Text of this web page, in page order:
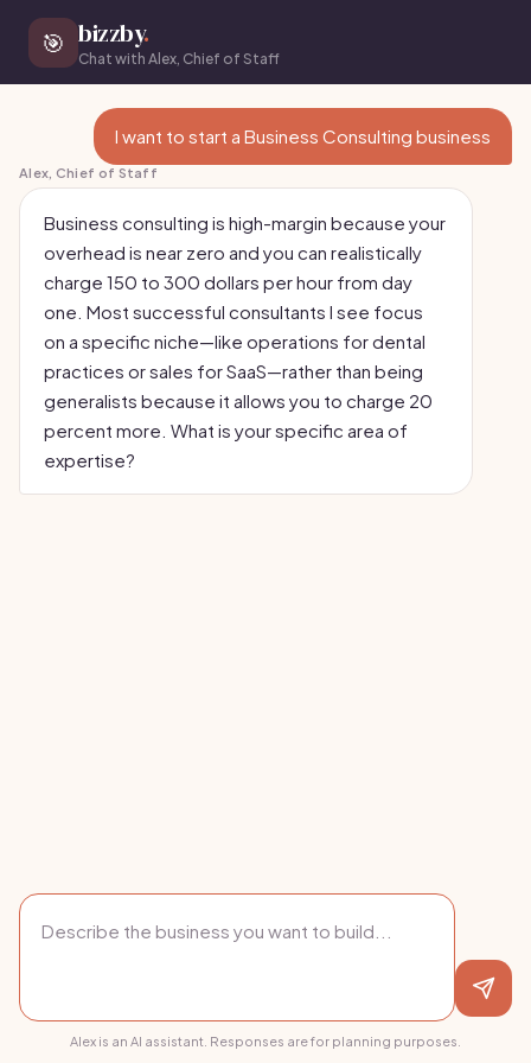
🎯 bizzby.
Chat with Alex, Chief of Staff
I want to start a Business Consulting business
Alex, Chief of Staff
Business consulting is high-margin because your
overhead is near zero and you can realistically
charge 150 to 300 dollars per hour from day
one. Most successful consultants I see focus
on a specific niche—like operations for dental
practices or sales for SaaS—rather than being
generalists because it allows you to charge 20
percent more. What is your specific area of
expertise?
Alex is an AI assistant. Responses are for planning purposes.